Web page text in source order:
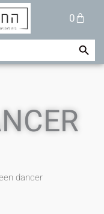
0
Cart
Search Button
dancer